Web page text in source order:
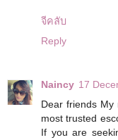
จีคลับ
Reply
Naincy 17
Dear friends
most trusted
If you are